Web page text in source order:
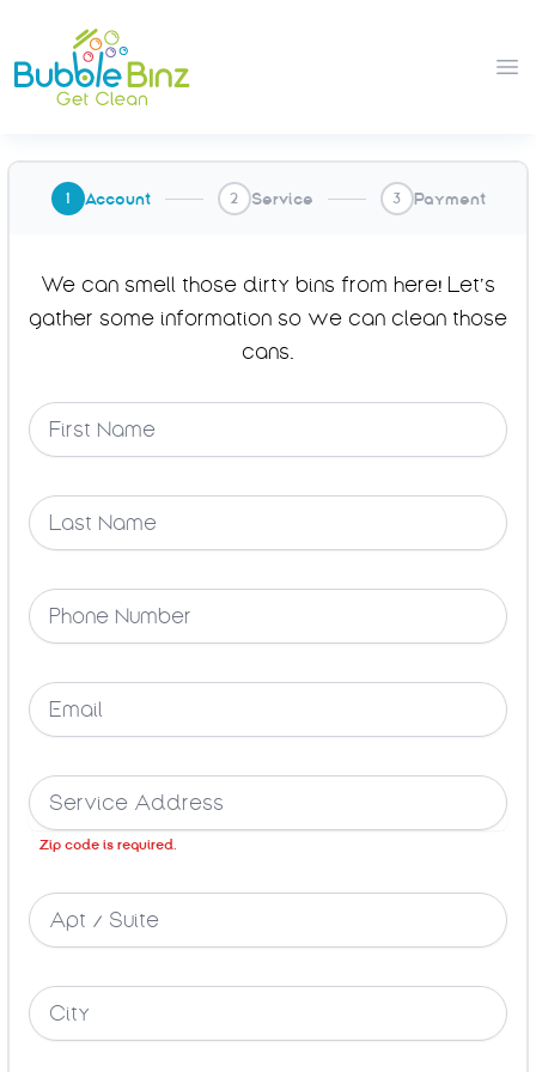
Bubble Binz
1 Account 2 Service 3 Payment
We can smell those dirty bins from here! Let’s
gather some information so we can clean those
cans.
Zip code is required.